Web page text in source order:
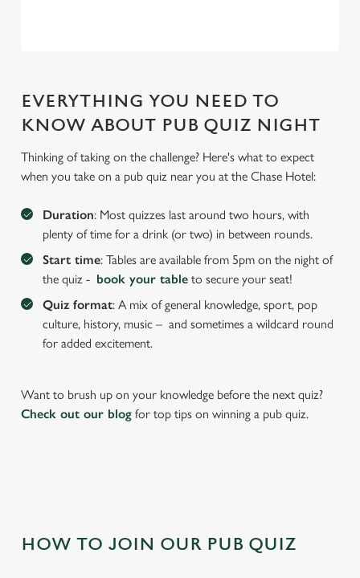
We use cookies
We use cookies to run this website and for marketing,
change your settings at any time.
EVERYTHING YOU NEED TO
KNOW ABOUT PUB QUIZ NIGHT
Thinking of taking on the challenge? Here's what to expect
when you take on a pub quiz near you at the Chase Hotel:
Duration: Most quizzes last around two hours, with
plenty of time for a drink (or two) in between rounds.
Start time: Tables are available from 5pm on the night of
the quiz - book your table to secure your seat!
Quiz format: A mix of general knowledge, sport, pop
culture, history, music – and sometimes a wildcard round
for added excitement.
Want to brush up on your knowledge before the next quiz?
Check out our blog for top tips on winning a pub quiz.
HOW TO JOIN OUR PUB QUIZ